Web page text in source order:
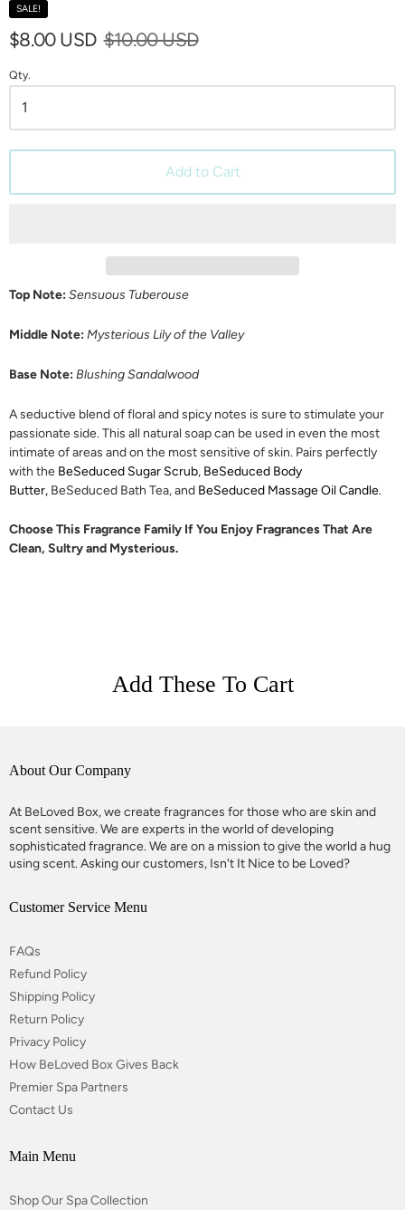
SALE!
$8.00 USD $10.00 USD
Qty.
Add to Cart
Top Note:Sensuous Tuberouse
Middle Note:Mysterious Lily of the Valley
Base Note:Blushing Sandalwood
A seductive blend of floral and spicy notes is sure to stimulate your
passionate side.This all natural soap can be used in even the most
intimate of areas and on the most sensitive of skin. Pairs perfectly
with the BeSeduced Sugar Scrub, BeSeduced Body
Butter, BeSeduced Bath Tea, and BeSeduced Massage Oil Candle.
Choose This Fragrance Family If You Enjoy Fragrances That Are
Clean, Sultry and Mysterious.
Add These To Cart
About Our Company
At BeLoved Box, we create fragrances for those who are skin and
scent sensitive. We are experts in the world of developing
sophisticated fragrance. We are on a mission to give the world a hug
using scent. Asking our customers, Isn't It Nice to be Loved?
Customer Service Menu
FAQs
Refund Policy
Shipping Policy
Return Policy
Privacy Policy
How BeLoved Box Gives Back
Premier Spa Partners
Contact Us
Main Menu
Shop Our Spa Collection